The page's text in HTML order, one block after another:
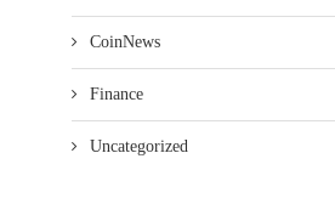
CoinNews
Finance
Uncategorized